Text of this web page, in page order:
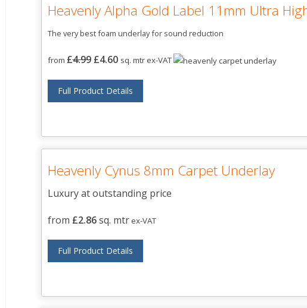
Heavenly Alpha Gold Label 11mm Ultra
The very best foam underlay for sound reduction
from £4.99 £4.60 sq. mtr ex-VAT
Full Product Details
Heavenly Cynus 8mm Carpet Underlay
Luxury at outstanding price
from £2.86 sq. mtrex-VAT
Full Product Details